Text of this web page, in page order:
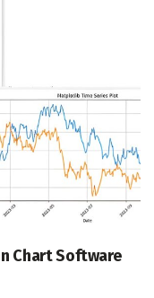
Chart Software